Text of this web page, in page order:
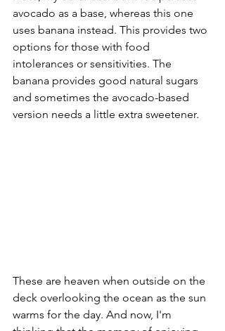
avocado as a base, whereas this one
uses banana instead. This provides two
options for those with food
intolerances or sensitivities. The
banana provides good natural sugars
and sometimes the avocado-based
version needs a little extra sweetener.
These are heaven when outside on the
deck overlooking the ocean as the sun
warms for the day. And now, I'm